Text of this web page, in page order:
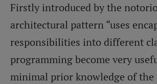
Firstly introduced by the
architectural pattern “uses
responsibilities into different
programming become very
minimal prior knowledge of the